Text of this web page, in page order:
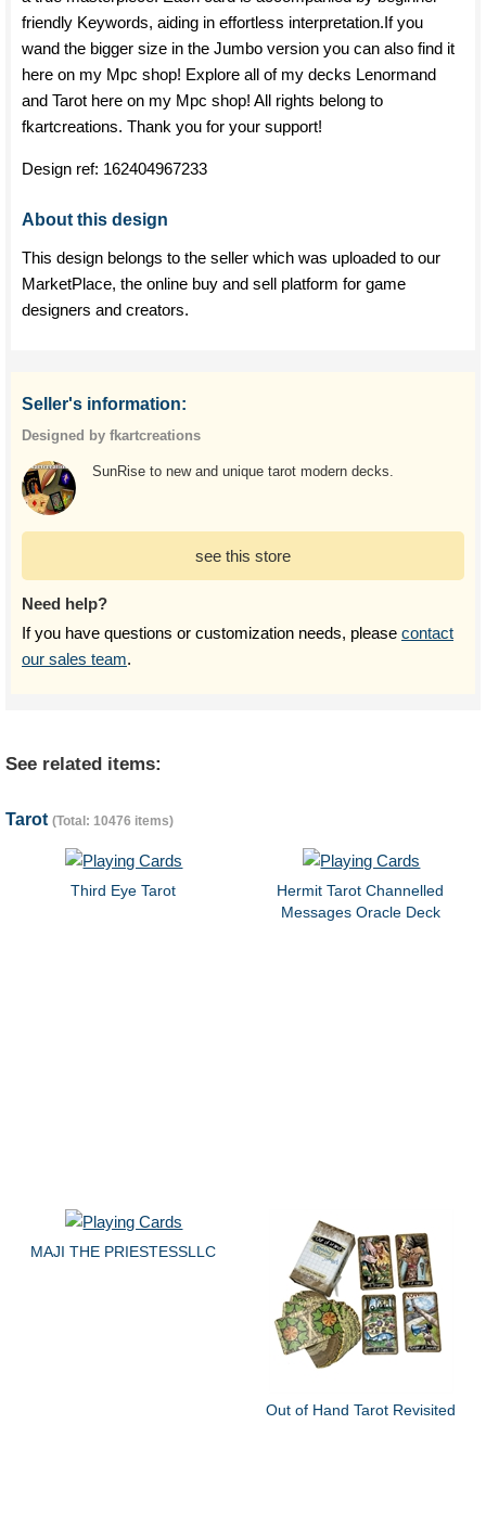
friendly Keywords, aiding in effortless interpretation.If you
wand the bigger size in the Jumbo version you can also find it
here on my Mpc shop! Explore all of my decks Lenormand
and Tarot here on my Mpc shop! All rights belong to
fkartcreations. Thank you for your support!
Design ref: 162404967233
About this design
This design belongs to the seller which was uploaded to our
MarketPlace, the online buy and sell platform for game
designers and creators.
Seller's information:
Designed by fkartcreations
SunRise to new and unique tarot modern decks.
see this store
Need help?
If you have questions or customization needs, please contact
our sales team.
See related items:
Tarot (Total: 10476 items)
Third Eye Tarot
Hermit Tarot Channelled
Messages Oracle Deck
MAJI THE PRIESTESSLLC
Out of Hand Tarot Revisited